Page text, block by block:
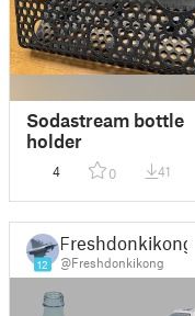
Sodastream bottle
holder
4 0 41
12
Freshdonkikong
@Freshdonkikong